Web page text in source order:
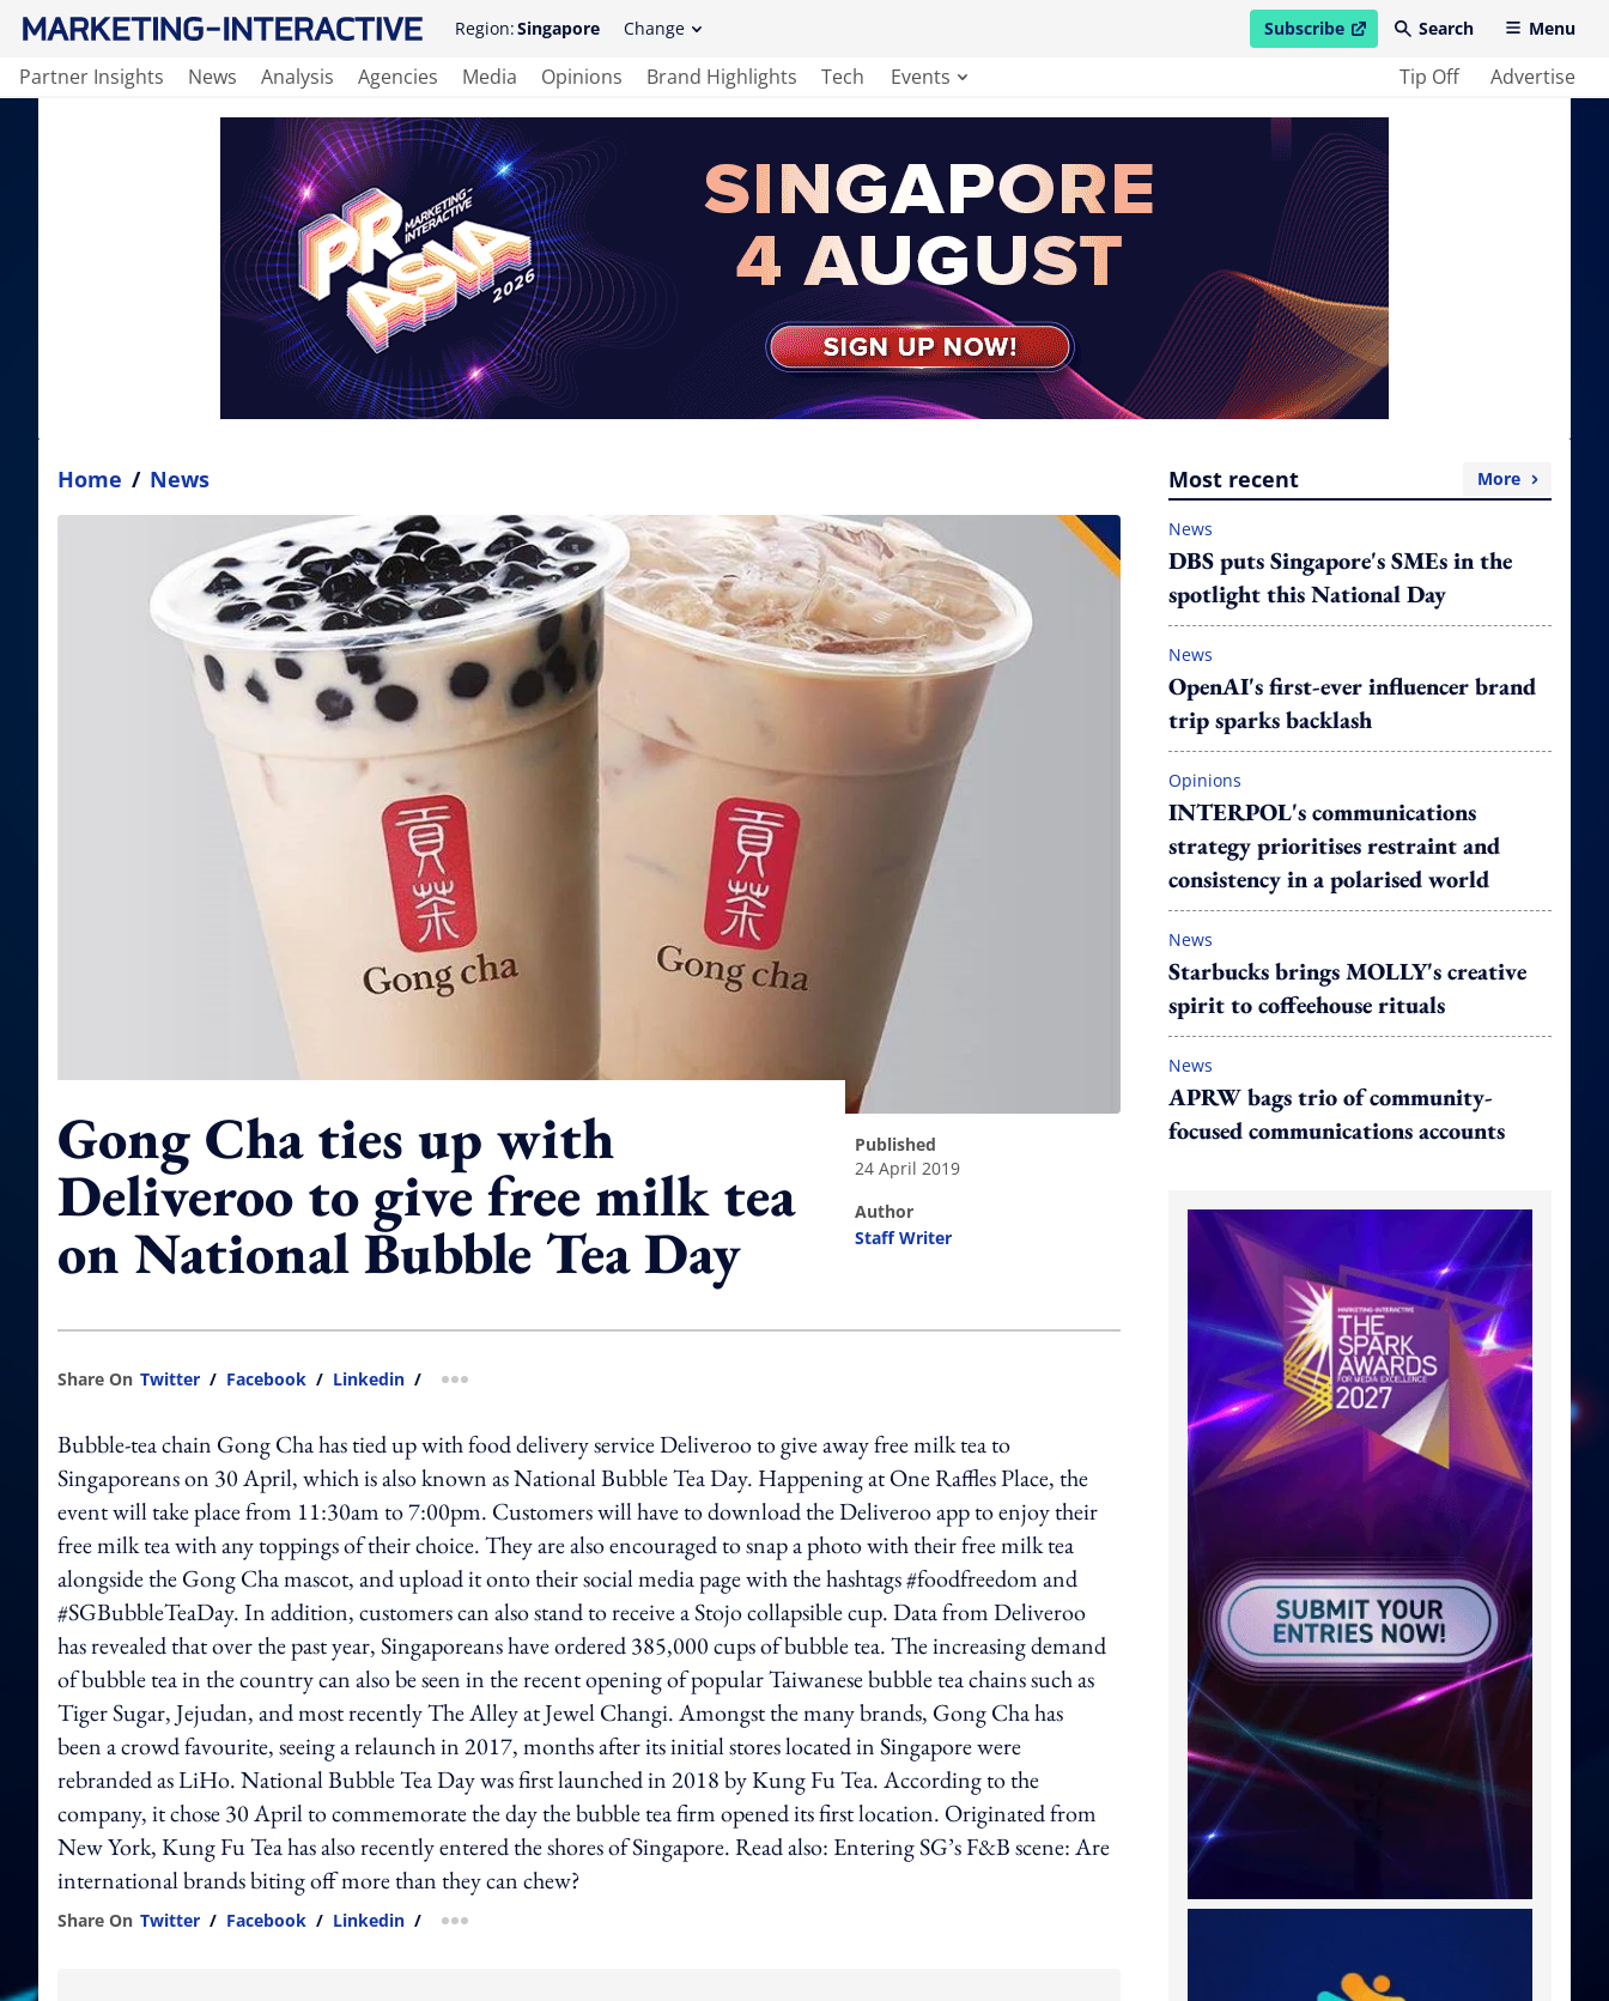
Region:Singapore Change Subscribe
open in new windowSearch Menu
Partner Insights News Analysis Agencies Media Opinions Brand Highlights Tech Events Tip Off Advertise
Home / News
Gong Cha ties up with
Deliveroo to give free milk tea
on National Bubble Tea Day
published
24 April 2019
author
Staff Writer
Share On Twitter / Facebook / Linkedin / more sharing option
Bubble-tea chain Gong Cha has tied up with food delivery service Deliveroo to give away free milk tea to
Singaporeans on 30 April, which is also known as National Bubble Tea Day. Happening at One Raffles Place, the
event will take place from 11:30am to 7:00pm. Customers will have to download the Deliveroo app to enjoy their
free milk tea with any toppings of their choice. They are also encouraged to snap a photo with their free milk tea
alongside the Gong Cha mascot, and upload it onto their social media page with the hashtags #foodfreedom and
#SGBubbleTeaDay. In addition, customers can also stand to receive a Stojo collapsible cup. Data from Deliveroo
has revealed that over the past year, Singaporeans have ordered 385,000 cups of bubble tea. The increasing demand
of bubble tea in the country can also be seen in the recent opening of popular Taiwanese bubble tea chains such as
Tiger Sugar, Jejudan, and most recently The Alley at Jewel Changi. Amongst the many brands, Gong Cha has
been a crowd favourite, seeing a relaunch in 2017, months after its initial stores located in Singapore were
rebranded as LiHo. National Bubble Tea Day was first launched in 2018 by Kung Fu Tea. According to the
company, it chose 30 April to commemorate the day the bubble tea firm opened its first location. Originated from
New York, Kung Fu Tea has also recently entered the shores of Singapore. Read also: Entering SG’s F&B scene: Are
international brands biting off more than they can chew?
Share On Twitter / Facebook / Linkedin / more sharing option
Most recent More
News
DBS puts Singapore's SMEs in the
spotlight this National Day
News
OpenAI's first-ever influencer brand
trip sparks backlash
Opinions
INTERPOL's communications
strategy prioritises restraint and
consistency in a polarised world
News
Starbucks brings MOLLY's creative
spirit to coffeehouse rituals
News
APRW bags trio of community-
focused communications accounts